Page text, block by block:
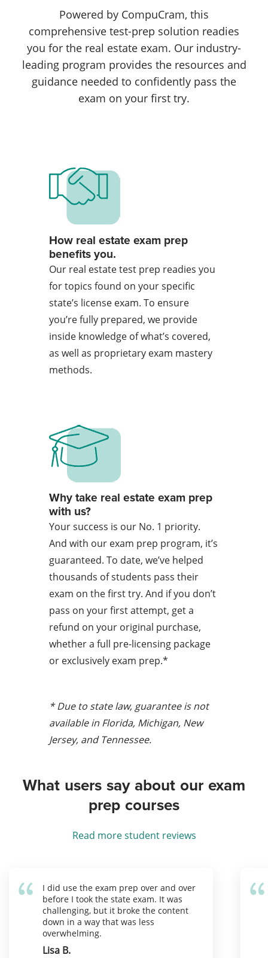
Powered by CompuCram, this
comprehensive test-prep solution readies
you for the real estate exam. Our industry-
leading program provides the resources and
guidance needed to confidently pass the
exam on your first try.
How real estate exam prep
benefits you.
Our real estate test prep readies you
for topics found on your specific
state’s license exam. To ensure
you’re fully prepared, we provide
inside knowledge of what’s covered,
as well as proprietary exam mastery
methods.
Why take real estate exam prep
with us?
Your success is our No. 1 priority.
And with our exam prep program, it’s
guaranteed. To date, we’ve helped
thousands of students pass their
exam on the first try. And if you don’t
pass on your first attempt, get a
refund on your original purchase,
whether a full pre-licensing package
or exclusively exam prep.*
* Due to state law, guarantee is not
available in Florida, Michigan, New
Jersey, and Tennessee.
What users say about our exam
prep courses
Read more student reviews
I did use the exam prep over and over
before I took the state exam. It was
challenging, but it broke the content
down in a way that was less
overwhelming.
Lisa B.